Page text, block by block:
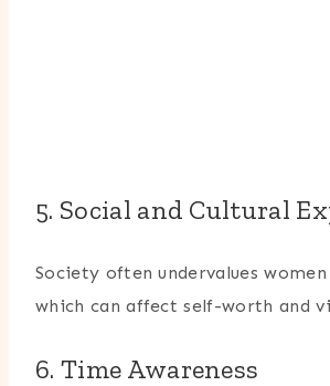
5. Social and Cultural
Society often undervalues
which can affect self-worth and
6. Time Awareness